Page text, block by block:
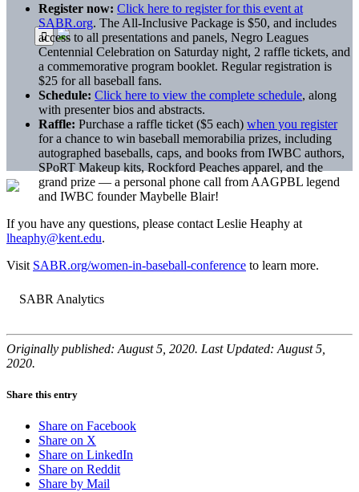
Register now: Click here to register for this event at
SABR.org. The All-Inclusive Package is $50, and includes
access to all presentations and panels, Negro Leagues
Centennial Celebration on Saturday night, 2 raffle tickets, and
a commemorative program booklet. Regular registration is
$25 for all baseball fans.
Schedule: Click here to view the complete schedule, along
with presenter bios and abstracts.
Raffle: Purchase a raffle ticket ($5 each) when you register
for a chance to win baseball memorabilia prizes, including
autographed baseballs, caps, and books from IWBC authors,
SPoRT Makeup kits, Rockford Peaches apparel, and the
grand prize — a personal phone call from AAGPBL legend
and IWBC founder Maybelle Blair!
If you have any questions, please contact Leslie Heaphy at
lheaphy@kent.edu.
Visit SABR.org/women-in-baseball-conference to learn more.
Originally published: August 5, 2020. Last Updated: August 5,
2020.
Share this entry
Share on Facebook
Share on X
Share on LinkedIn
Share on Reddit
Share by Mail